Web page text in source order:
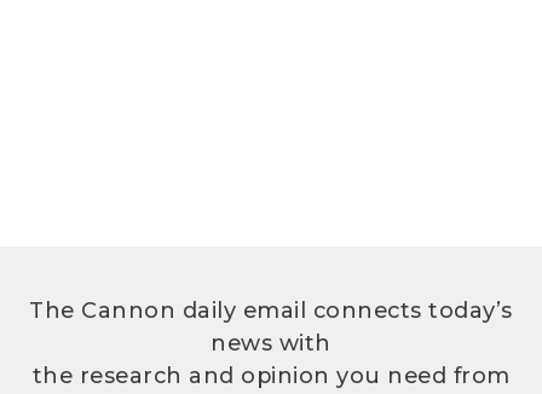
The Cannon daily email connects today’s
news with
the research and opinion you need from